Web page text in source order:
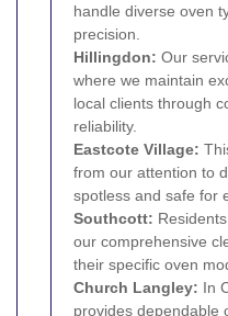
handle diverse oven
precision.
Hillingdon: Our
where we maintain
local clients through
reliability.
Eastcote Village:
from our attention to
spotless and safe for
Southcott:
our comprehensive
their specific oven
Church Langley: In
provides dependable